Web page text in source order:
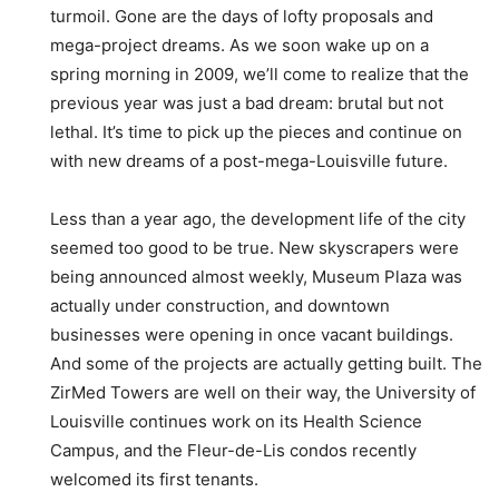
turmoil. Gone are the days of lofty proposals and
mega-project dreams. As we soon wake up on a
spring morning in 2009, we’ll come to realize that the
previous year was just a bad dream: brutal but not
lethal. It’s time to pick up the pieces and continue on
with new dreams of a post-mega-Louisville future.
Less than a year ago, the development life of the city
seemed too good to be true. New skyscrapers were
being announced almost weekly, Museum Plaza was
actually under construction, and downtown
businesses were opening in once vacant buildings.
And some of the projects are actually getting built. The
ZirMed Towers are well on their way, the University of
Louisville continues work on its Health Science
Campus, and the Fleur-de-Lis condos recently
welcomed its first tenants.